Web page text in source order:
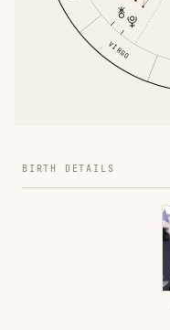
VIRGO
BIRTH DETAILS